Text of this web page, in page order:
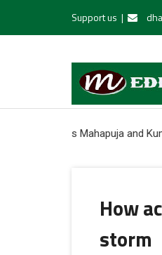
Support us |
Mahapuja and
How
storm